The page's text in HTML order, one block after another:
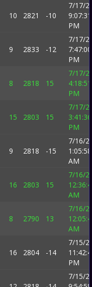
10 2821 -10
7/17/
9:07:31
PM
9 2833 -12
7/17/
7:47:00
PM
8 2818 15
7/17/
4:18:51
PM
15 2803 15
7/17/
3:41:36
PM
9 2818 -15
7/16/
1:05:58
AM
16 2803 15
7/16/
AM
8 2790 13
7/16/
AM
16 2804 -14
7/15/
PM
7/15/